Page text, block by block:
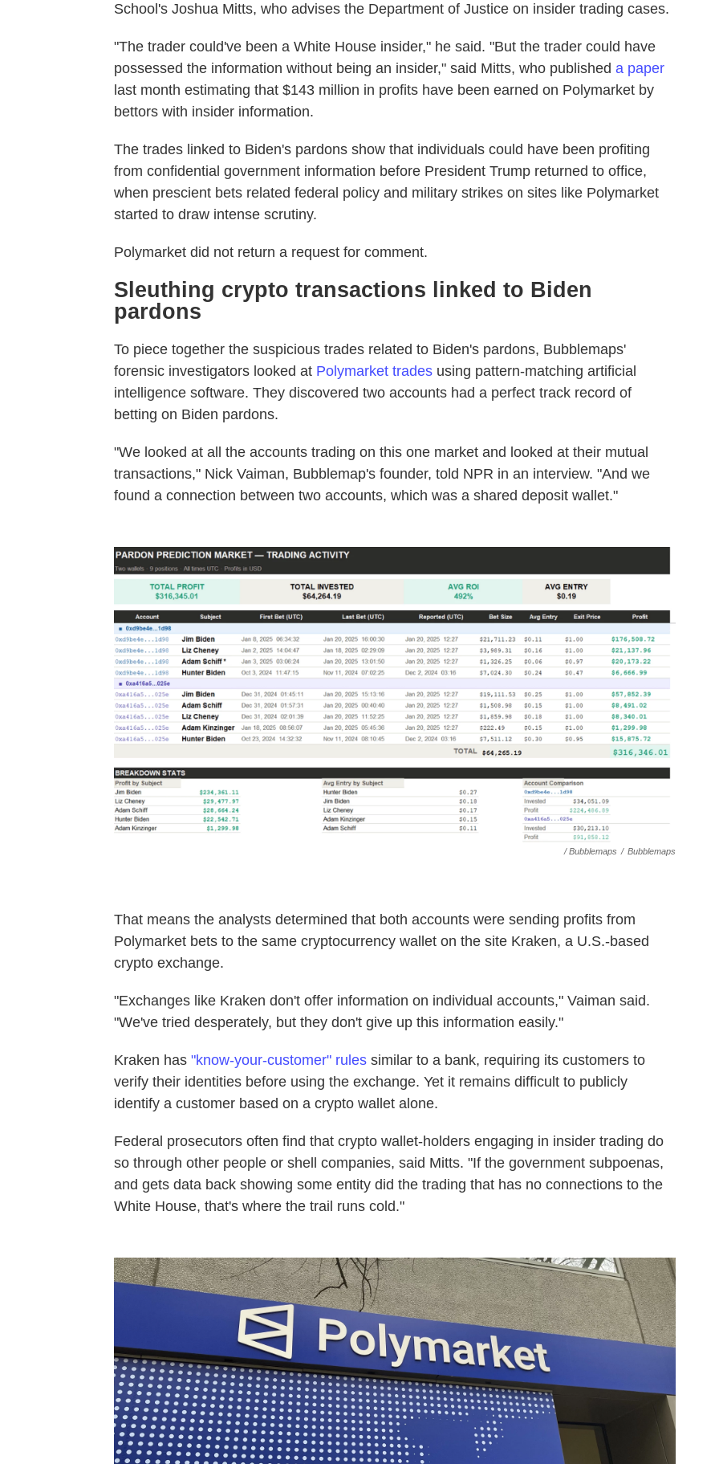
School's Joshua Mitts, who advises the Department of Justice on insider trading cases.
"The trader could've been a White House insider," he said. "But the trader could have
possessed the information without being an insider," said Mitts, who published a paper
last month estimating that $143 million in profits have been earned on Polymarket by
bettors with insider information.
The trades linked to Biden's pardons show that individuals could have been profiting
from confidential government information before President Trump returned to office,
when prescient bets related federal policy and military strikes on sites like Polymarket
started to draw intense scrutiny.
Polymarket did not return a request for comment.
Sleuthing crypto transactions linked to Biden
pardons
To piece together the suspicious trades related to Biden's pardons, Bubblemaps'
forensic investigators looked at Polymarket trades using pattern-matching artificial
intelligence software. They discovered two accounts had a perfect track record of
betting on Biden pardons.
"We looked at all the accounts trading on this one market and looked at their mutual
transactions," Nick Vaiman, Bubblemap's founder, told NPR in an interview. "And we
found a connection between two accounts, which was a shared deposit wallet."
/ Bubblemaps / Bubblemaps
That means the analysts determined that both accounts were sending profits from
Polymarket bets to the same cryptocurrency wallet on the site Kraken, a U.S.-based
crypto exchange.
"Exchanges like Kraken don't offer information on individual accounts," Vaiman said.
"We've tried desperately, but they don't give up this information easily."
Kraken has "know-your-customer" rules similar to a bank, requiring its customers to
verify their identities before using the exchange. Yet it remains difficult to publicly
identify a customer based on a crypto wallet alone.
Federal prosecutors often find that crypto wallet-holders engaging in insider trading do
so through other people or shell companies, said Mitts. "If the government subpoenas,
and gets data back showing some entity did the trading that has no connections to the
White House, that's where the trail runs cold."